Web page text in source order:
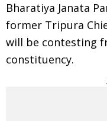
Bharatiya Janata
former Tripura
will be contesting
constituency.